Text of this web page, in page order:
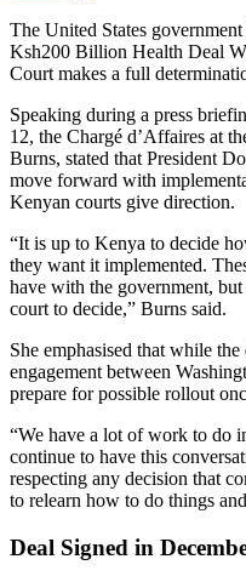
The United States
Ksh200 Billion Health Deal
Court makes a full
Speaking during a press
12, the Chargé d’Affaires at
Burns, stated that President
move forward with
Kenyan courts give direction.
“It is up to Kenya to decide
they want it implemented.
have with the government,
court to decide,” Burns said.
She emphasised that while
engagement between
prepare for possible rollout
“We have a lot of work to do
continue to have this
respecting any decision that
to relearn how to do things
Deal Signed in